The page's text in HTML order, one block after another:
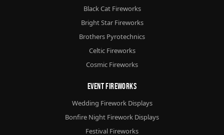
Black Cat Fireworks
Bright Star Fireworks
Brothers Pyrotechnics
Celtic Fireworks
Cosmic Fireworks
Event Fireworks
Wedding Firework Displays
Bonfire Night Firework Displays
Festival Fireworks